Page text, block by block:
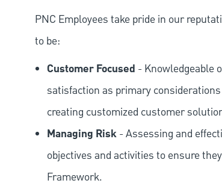
PNC Employees take pride in our
to be:
Customer Focused - Knowledgeable
satisfaction as primary
creating customized customer
Managing Risk - Assessing and
objectives and activities to ensure
Framework.